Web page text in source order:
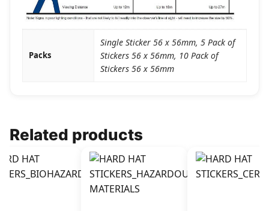
Packs
Single Sticker 56 x 56mm, 5 Pack of
Stickers 56 x 56mm, 10 Pack of
Stickers 56 x 56mm
Related products